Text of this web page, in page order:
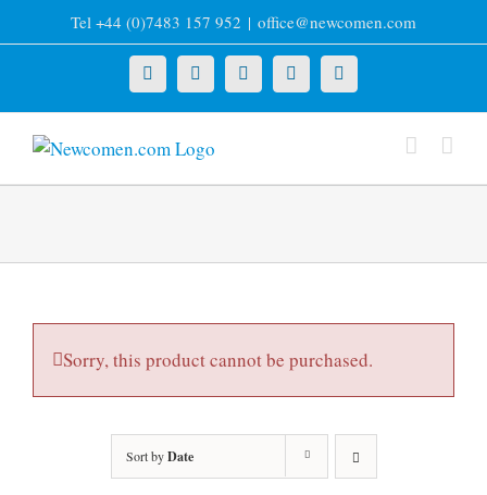
to
Tel +44 (0)7483 157 952 | office@newcomen.com
X LinkedInFacebookYouTubeInstagram
Sorry, this product cannot be purchased.
Sort byDate